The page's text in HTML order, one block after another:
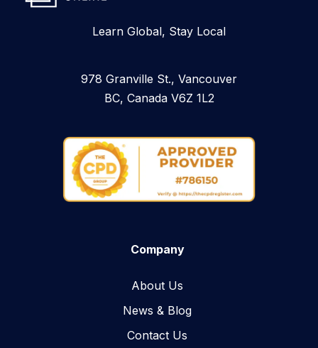
Learn Global, Stay Local
978 Granville St., Vancouver
BC, Canada V6Z 1L2
Company
About Us
News & Blog​
Contact Us